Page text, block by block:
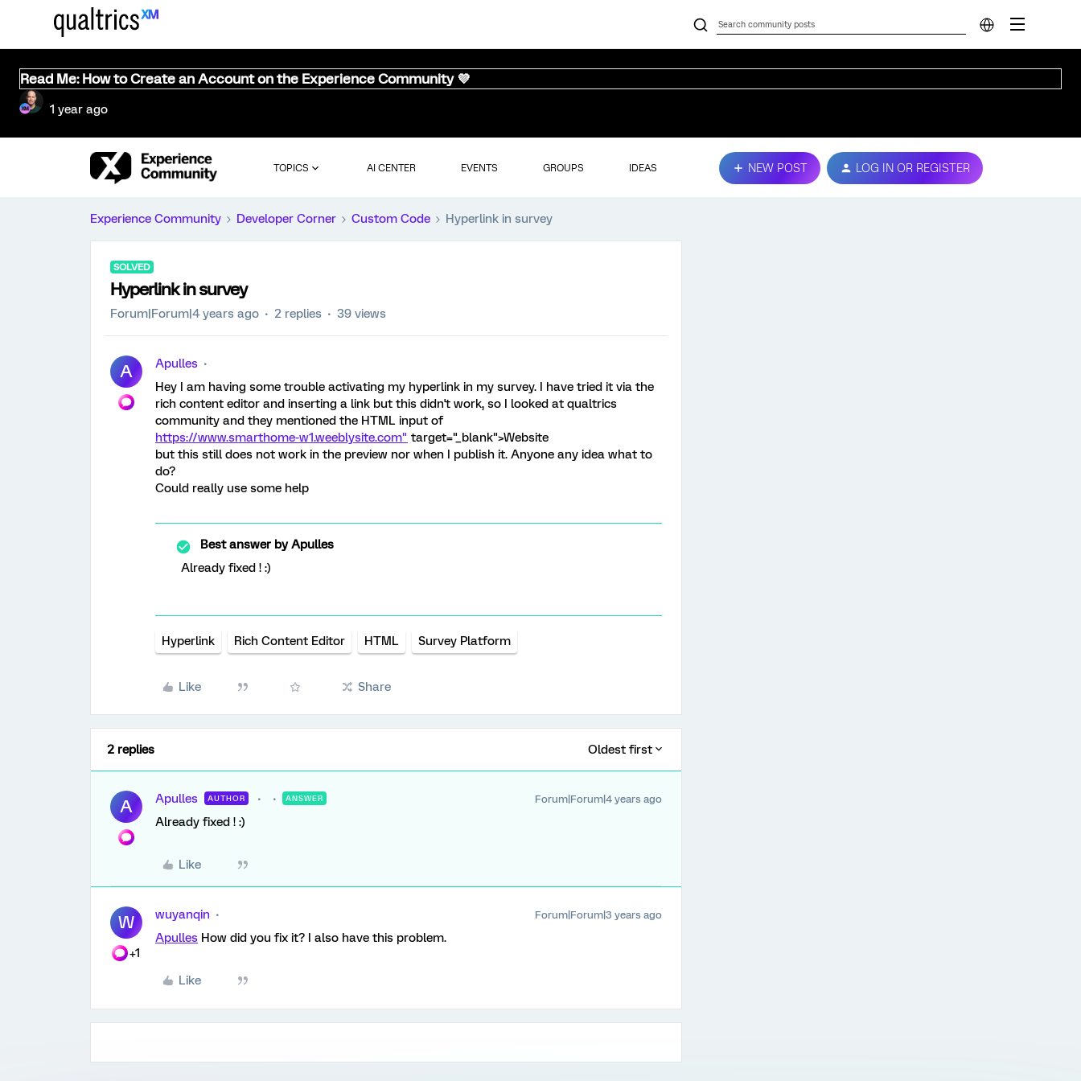
Read Me: How to Create an Account on the Experience Community 💜
1 year ago
TOPICS AI CENTER EVENTS GROUPS IDEAS NEW POST LOG IN OR REGISTER
Experience Community Developer Corner Custom Code Hyperlink in survey
SOLVED
Hyperlink in survey
Forum|Forum|4 years ago 2 replies 39 views
A
Apulles
Hey I am having some trouble activating my hyperlink in my survey. I have tried it via the
rich content editor and inserting a link but this didn't work, so I looked at qualtrics
community and they mentioned the HTML input of
https://www.smarthome-w1.weeblysite.com" target="_blank">Website
but this still does not work in the preview nor when I publish it. Anyone any idea what to
do?
Could really use some help
Best answer byApulles
Already fixed ! :)
Hyperlink Rich Content Editor HTML Survey Platform
Like Share
2 replies Oldest first
A Apulles AUTHOR ANSWER Forum|Forum|4 years ago
Already fixed ! :)
Like
W
+1
wuyanqin Forum|Forum|3 years ago
Apulles How did you fix it? I also have this problem.
Like